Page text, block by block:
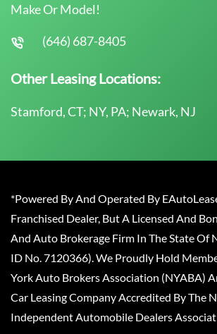
Make Or Model!
(646) 687-8405
Other Leasing Locations:
Stamford, CT; NY, PA; Newark, NJ
*Powered By And Operated By
Franchised Dealer, But A Licensed And
And Auto Brokerage Firm In The State Of
ID No. 7120366). We Proudly Hold
York Auto Brokers Association (NYABA)
Car Leasing Company Accredited By The
Independent Automobile Dealers